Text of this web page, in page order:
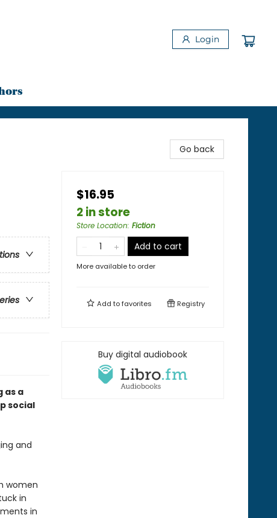
Login
as a
social
and
women
in
in
Go back
$16.95
2 in store
Store Location: Fiction
Add to cart
More available to order
Add tofavorites Registry
Buy digital audiobook